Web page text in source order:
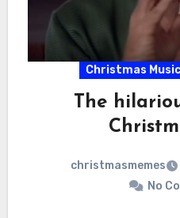
Christmas Music
The
christmasmemes
No